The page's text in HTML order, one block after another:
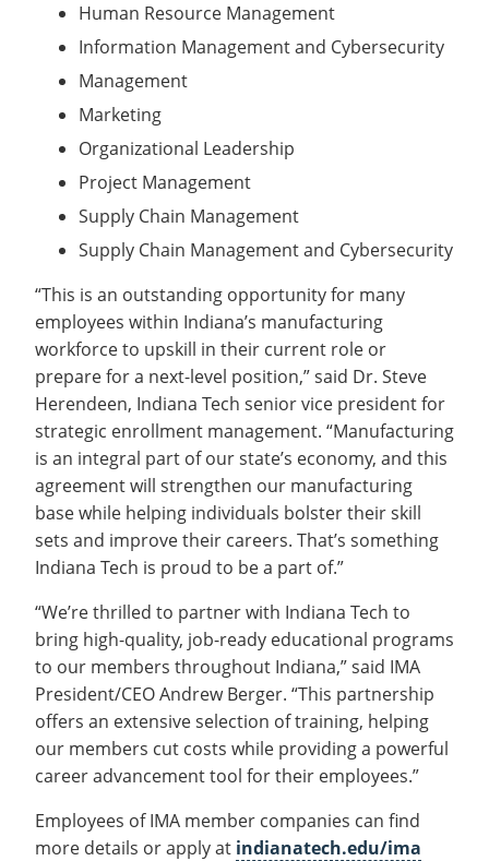
Human Resource Management
Information Management and Cybersecurity
Management
Marketing
Organizational Leadership
Project Management
Supply Chain Management
Supply Chain Management and Cybersecurity
“This is an outstanding opportunity for many
employees within Indiana’s manufacturing
workforce to upskill in their current role or
prepare for a next-level position,” said Dr. Steve
Herendeen, Indiana Tech senior vice president for
strategic enrollment management. “Manufacturing
is an integral part of our state’s economy, and this
agreement will strengthen our manufacturing
base while helping individuals bolster their skill
sets and improve their careers. That’s something
Indiana Tech is proud to be a part of.”
“We’re thrilled to partner with Indiana Tech to
bring high-quality, job-ready educational programs
to our members throughout Indiana,” said IMA
President/CEO Andrew Berger. “This partnership
offers an extensive selection of training, helping
our members cut costs while providing a powerful
career advancement tool for their employees.”
Employees of IMA member companies can find
more details or apply at indianatech.edu/ima